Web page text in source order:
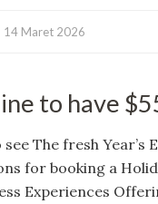
14 Maret 2026
to have
The fresh Year’s
for booking a
Experiences